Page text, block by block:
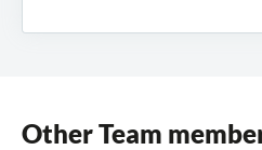
Other Team